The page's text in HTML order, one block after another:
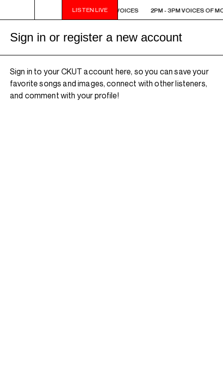
LISTEN LIVE
- 3PM VOICES OF MONTREAL: NEW VOICES 2PM - 3PM VOICES OF
Sign in or register a new account
Sign in to your CKUT account here, so you can save your
favorite songs and images, connect with other listeners,
and comment with your profile!